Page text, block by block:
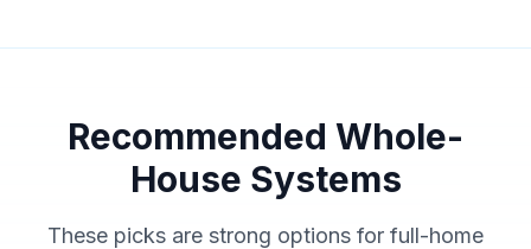
Recommended Whole-
House Systems
These picks are strong options for full-home